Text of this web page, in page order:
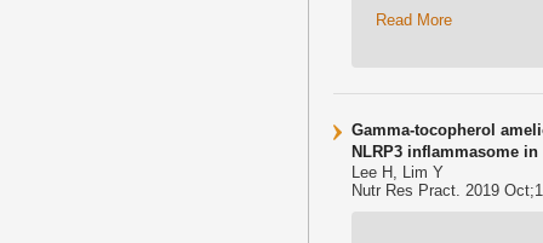
Read More
Gamma-tocopherol
NLRP3 inflammasome
Lee H, Lim Y
Nutr Res Pract. 2019